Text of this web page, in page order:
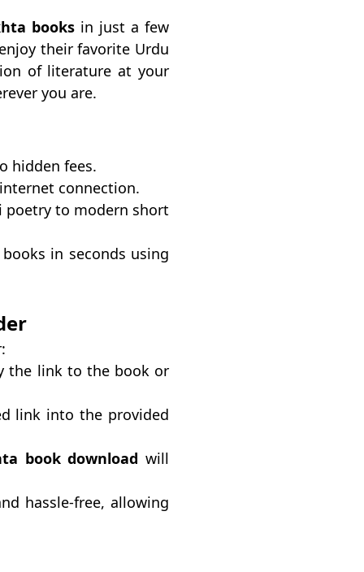
books in just a few
their favorite Urdu
of literature at your
you are.
hidden fees.
connection.
poetry to modern short
in seconds using
the link to the book or
link into the provided
book download will
hassle-free, allowing